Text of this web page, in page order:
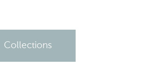
Collections